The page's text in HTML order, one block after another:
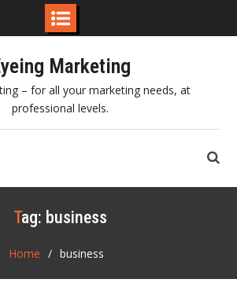
Marketing
– for all your marketing needs, at
professional levels.
Tag: business
Home business